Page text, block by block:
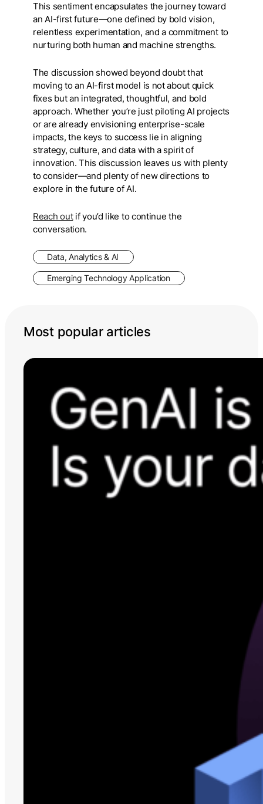
This sentiment encapsulates the journey toward
an AI-first future—one defined by bold vision,
relentless experimentation, and a commitment to
nurturing both human and machine strengths.
The discussion showed beyond doubt that
moving to an AI-first model is not about quick
fixes but an integrated, thoughtful, and bold
approach. Whether you’re just piloting AI projects
or are already envisioning enterprise-scale
impacts, the keys to success lie in aligning
strategy, culture, and data with a spirit of
innovation. This discussion leaves us with plenty
to consider—and plenty of new directions to
explore in the future of AI.
Reach outif you’d like to continue the
conversation.
Data, Analytics & AI
Emerging Technology Application
Most popular articles